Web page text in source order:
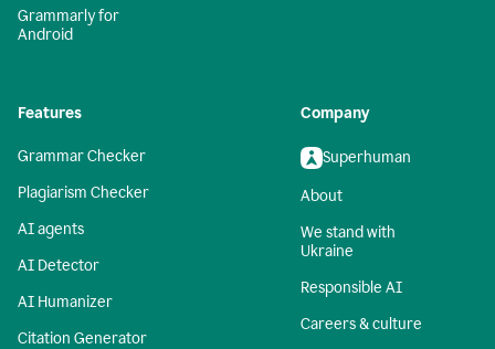
Grammarly for
Android
Features
Grammar Checker
Plagiarism Checker
AI agents
AI Detector
AI Humanizer
Citation Generator
Company
Superhuman
About
We stand with
Ukraine
Responsible AI
Careers & culture